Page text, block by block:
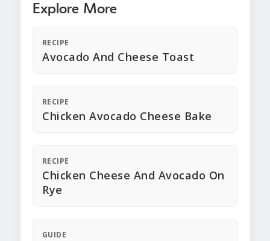
Explore More
RECIPE
Avocado And Cheese Toast
RECIPE
Chicken Avocado Cheese Bake
RECIPE
Chicken Cheese And Avocado On
Rye
GUIDE